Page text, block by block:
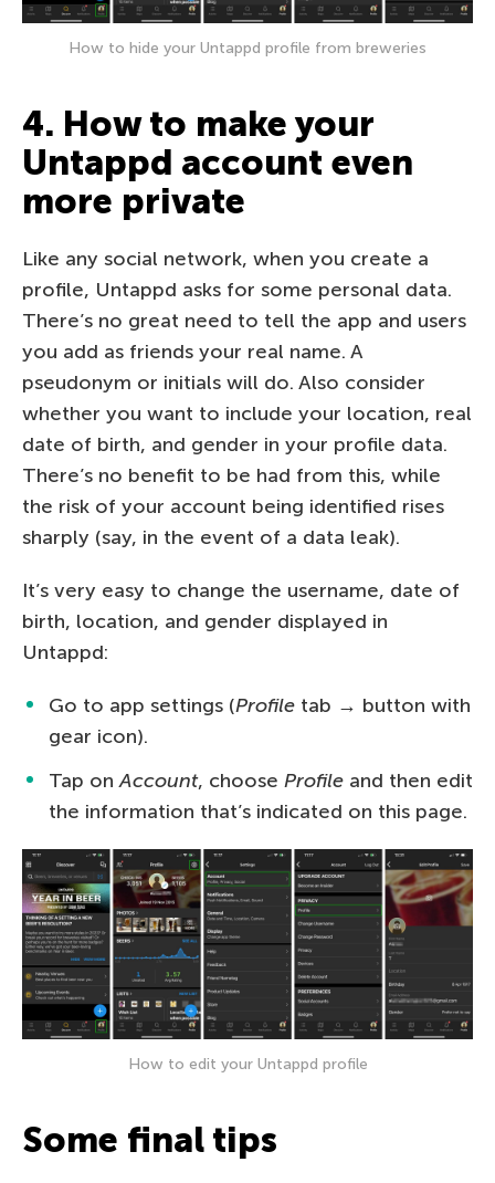
How to hide your Untappd profile from breweries
4. How to make your
Untappd account even
more private
Like any social network, when you create a
profile, Untappd asks for some personal data.
There’s no great need to tell the app and users
you add as friends your real name. A
pseudonym or initials will do. Also consider
whether you want to include your location, real
date of birth, and gender in your profile data.
There’s no benefit to be had from this, while
the risk of your account being identified rises
sharply (say, in the event of a data leak).
It’s very easy to change the username, date of
birth, location, and gender displayed in
Untappd:
Go to app settings (Profile tab → button with
gear icon).
Tap onAccount, choose Profile and then edit
the information that’s indicated on this page.
How to edit your Untappd profile
Some final tips